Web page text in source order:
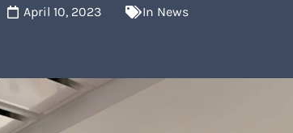
April 10, 2023 In News